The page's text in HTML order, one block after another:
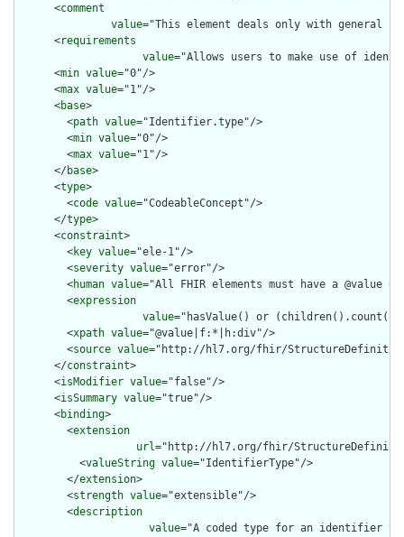
      <
comment
value="This element deals only with general
      <
requirements
value="Allows users to make use of
      <
min value="0"/>
      <
max value="1"/>
      <
base>
        <
path value="Identifier.type"/>
        <
min value="0"/>
        <
max value="1"/>
      </
base>
      <
type>
        <
code value="CodeableConcept"/>
      </
type>
      <
constraint>
        <
key value="ele-1"/>
        <
severity value="error"/>
        <
human value="All FHIR elements must have a @value
        <
expression
value="hasValue() or
        <
xpath value="@value|f:*|h:div"/>
        <
source value="http://hl7.org/fhir/
      </
constraint>
      <
isModifier value="false"/>
      <
isSummary value="true"/>
      <
binding>
        <
extension
url="http://hl7.org/fhir/
          <
valueString value="IdentifierType"/>
        </
extension>
        <
strength value="extensible"/>
        <
description
value="A coded type for an identifier